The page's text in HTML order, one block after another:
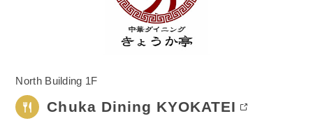
North Building 1F
Chuka Dining KYOKATEI